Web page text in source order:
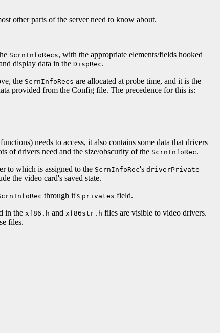
other parts of the server need to know about.
ScrnInfoRecs, with the appropriate elements/fields hooked
display data in the DispRec.
the ScrnInfoRecs are allocated at probe time, and it is the
provided from the Config file. The precedence for this is:
needs to access, it also contains some data that drivers
of drivers need and the size/obscurity of the ScrnInfoRec.
to which is assigned to the ScrnInfoRec's driverPrivate
the video card's saved state.
through it's privates field.
in the xf86.h and xf86str.h files are visible to video drivers.
files.